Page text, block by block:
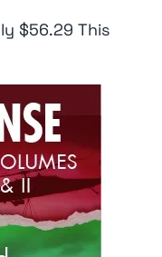
$56.29 This